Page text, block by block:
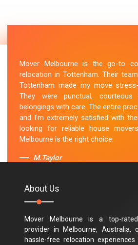
Mover Melbourne is the go-to
relocation in Tottenham. Their
Tottenham made my move
They were punctual,
belongings with care. The entire
and I'm extremely satisfied with
looking for reliable house
Melbourne is the right choice.
M.Taylor
About Us
Mover Melbourne is a top-
provider in Melbourne, Australia,
hassle-free relocation